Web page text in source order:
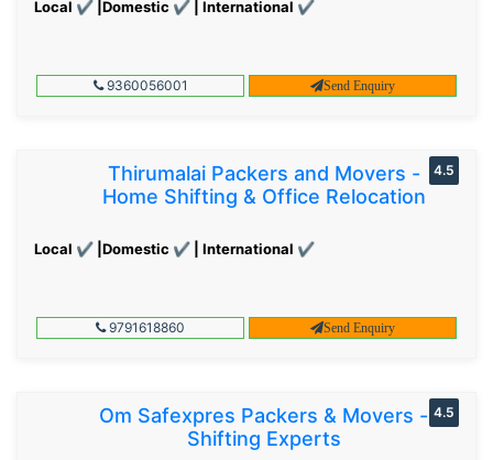
Local ✔ |Domestic ✔ | International ✔
9360056001 Send Enquiry
Thirumalai Packers and Movers -
Home Shifting & Office Relocation
Local ✔ |Domestic ✔ | International ✔
4.5
9791618860 Send Enquiry
Om Safexpres Packers & Movers -
Shifting Experts
4.5